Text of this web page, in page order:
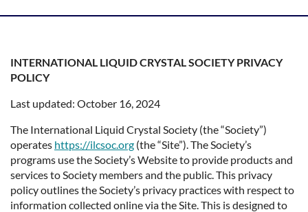
INTERNATIONAL LIQUID CRYSTAL SOCIETY PRIVACY
POLICY
Last updated: October 16, 2024
The International Liquid Crystal Society (the “Society”)
operates https://ilcsoc.org (the “Site”). The Society’s
programs use the Society’s Website to provide products and
services to Society members and the public. This privacy
policy outlines the Society’s privacy practices with respect to
information collected online via the Site. This is designed to